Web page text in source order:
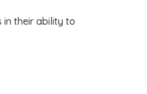
in their ability to